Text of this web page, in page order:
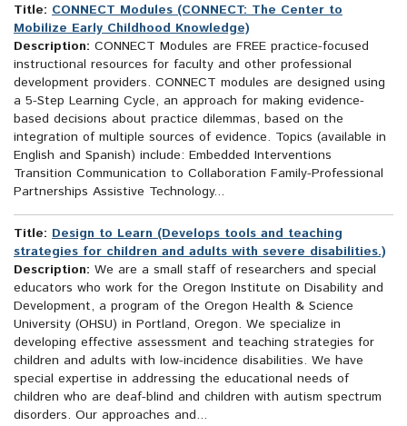
Title: CONNECT Modules (CONNECT: The Center to
Mobilize Early Childhood Knowledge)
Description: CONNECT Modules are FREE practice-focused
instructional resources for faculty and other professional
development providers. CONNECT modules are designed using
a 5-Step Learning Cycle, an approach for making evidence-
based decisions about practice dilemmas, based on the
integration of multiple sources of evidence. Topics (available in
English and Spanish) include: Embedded Interventions
Transition Communication to Collaboration Family-Professional
Partnerships Assistive Technology...
Title: Design to Learn (Develops tools and teaching
strategies for children and adults with severe disabilities.)
Description: We are a small staff of researchers and special
educators who work for the Oregon Institute on Disability and
Development, a program of the Oregon Health & Science
University (OHSU) in Portland, Oregon. We specialize in
developing effective assessment and teaching strategies for
children and adults with low-incidence disabilities. We have
special expertise in addressing the educational needs of
children who are deaf-blind and children with autism spectrum
disorders. Our approaches and...